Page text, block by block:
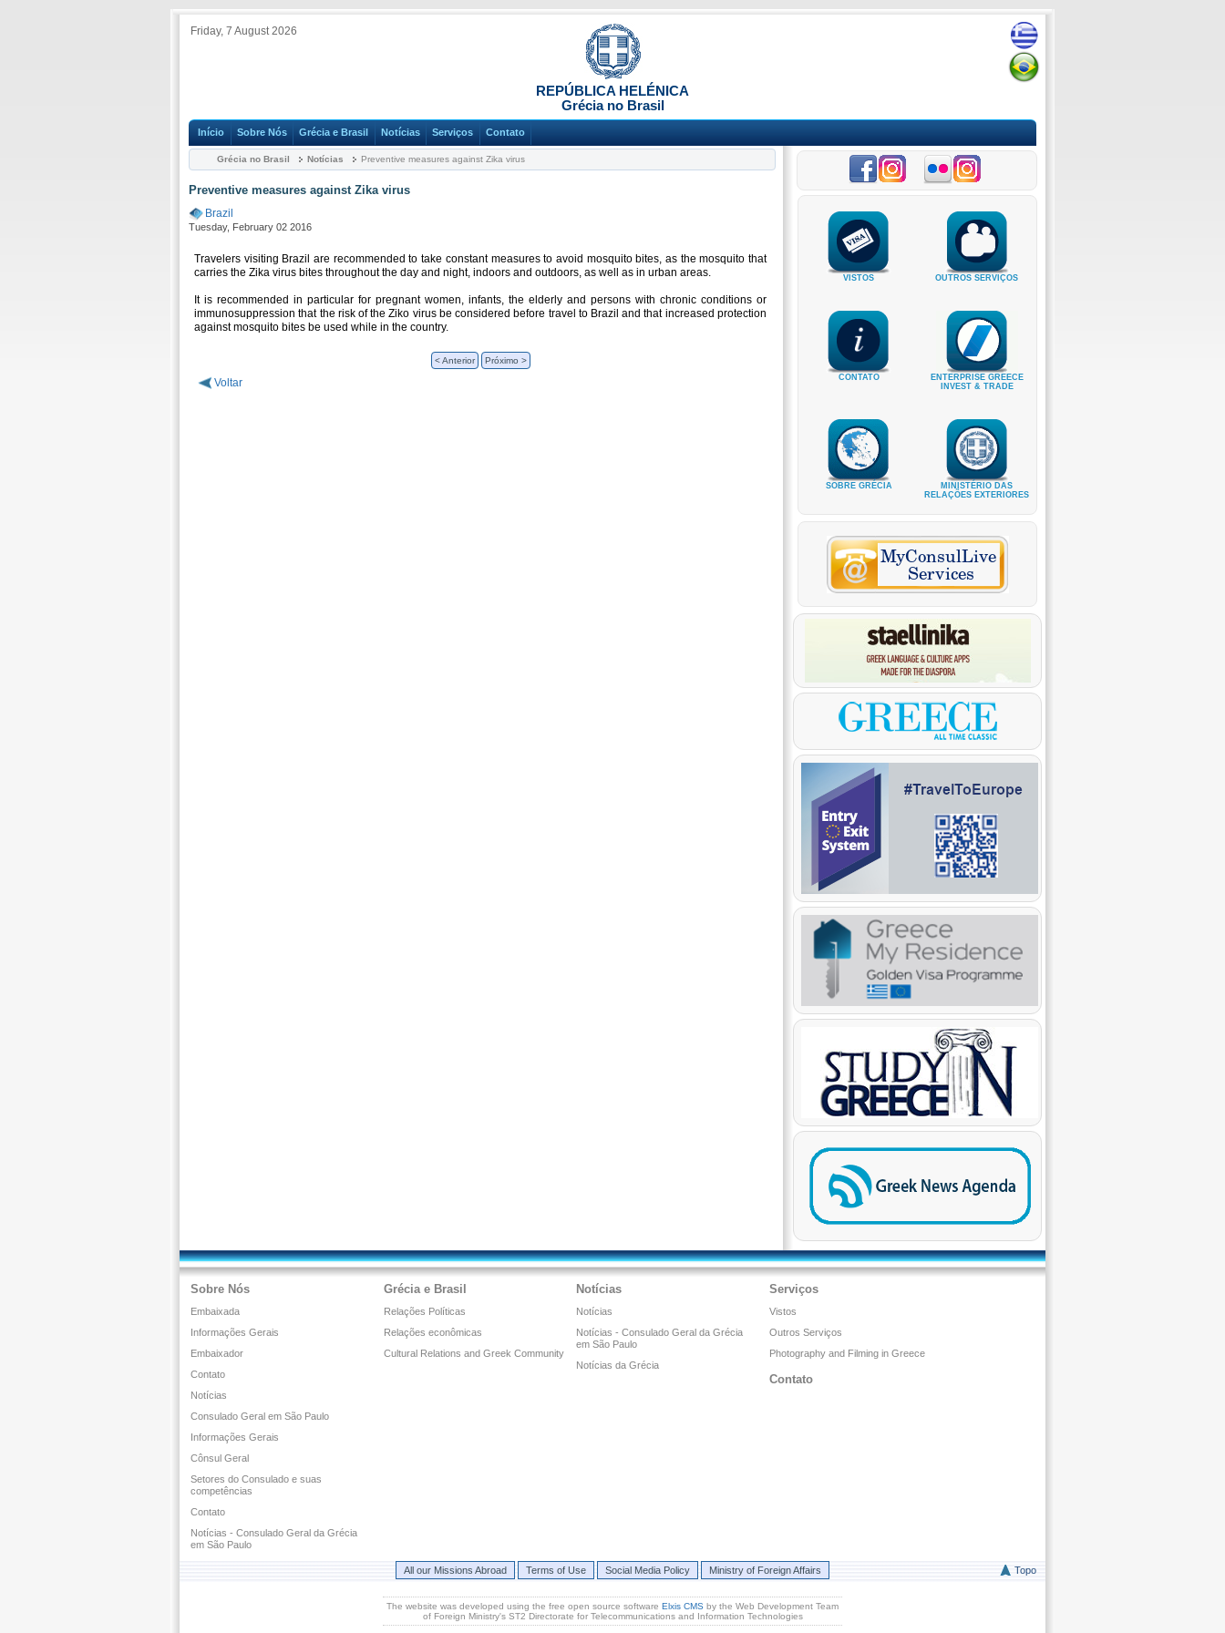
Friday, 7 August 2026
REPÚBLICA HELÉNICA
Grécia no Brasil
Início Sobre Nós Grécia e Brasil Notícias Serviços Contato
Grécia no Brasil Notícias Preventive measures against Zika virus
Preventive measures against Zika virus
Brazil
Tuesday, February 02 2016
Travelers visiting Brazil are recommended to take constant measures to avoid mosquito bites, as the mosquito that
carries the Zika virus bites throughout the day and night, indoors and outdoors, as well as in urban areas.
It is recommended in particular for pregnant women, infants, the elderly and persons with chronic conditions or
immunosuppression that the risk of the Ziko virus be considered before travel to Brazil and that increased protection
against mosquito bites be used while in the country.
< Anterior Próximo >
Voltar
VISTOS OUTROS SERVIÇOS
CONTATO
ENTERPRISE GREECE
INVEST & TRADE
SOBRE GRÉCIA
MINISTÉRIO DAS
RELAÇÕES EXTERIORES
Sobre Nós
Embaixada
Informações Gerais
Embaixador
Contato
Notícias
Consulado Geral em São Paulo
Informações Gerais
Cônsul Geral
Setores do Consulado e suas
competências
Contato
Notícias - Consulado Geral da Grécia
em São Paulo
Grécia e Brasil
Relações Políticas
Relações econômicas
Cultural Relations and Greek Community
Notícias
Notícias
Notícias - Consulado Geral da Grécia
em São Paulo
Notícias da Grécia
Serviços
Vistos
Outros Serviços
Photography and Filming in Greece
Contato
All our Missions Abroad Terms of Use Social Media Policy Ministry of Foreign Affairs Topo
The website was developed using the free open source software Elxis CMS by the Web Development Team
of Foreign Ministry's ST2 Directorate for Telecommunications and Information Technologies